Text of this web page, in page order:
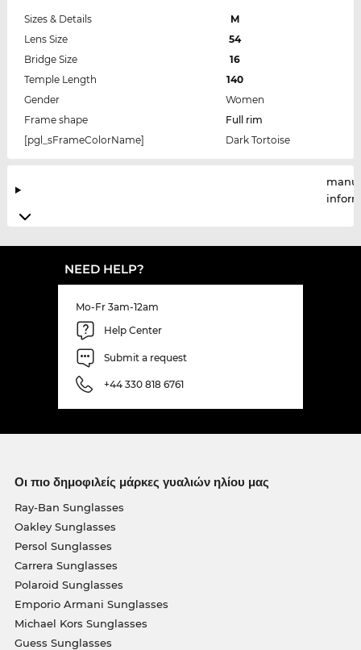
Sizes & Details
M
Lens Size
54
Bridge Size
16
Temple Length
140
Gender
Women
Frame shape
Full rim
[pgl_sFrameColorName]
Dark Tortoise
NEED HELP?
Mo-Fr 3am-12am
Help Center
Submit a request
+44 330 818 6761
Οι πιο δημοφιλείς μάρκες γυαλιών ηλίου μας
Ray-Ban Sunglasses
Oakley Sunglasses
Persol Sunglasses
Carrera Sunglasses
Polaroid Sunglasses
Emporio Armani Sunglasses
Michael Kors Sunglasses
Guess Sunglasses